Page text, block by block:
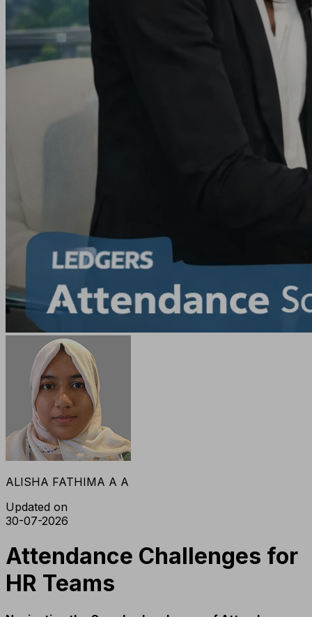
ALISHA FATHIMA A A
Updated on
30-07-2026
Attendance Challenges for
HR Teams